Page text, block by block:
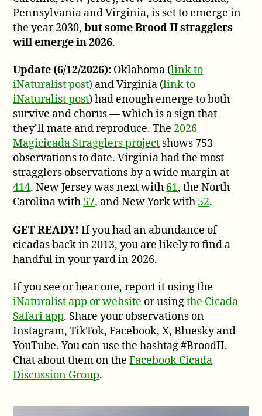
game
plan
Pennsylvania and Virginia, is set to emerge in
the year 2030,but some Brood II stragglers
will emerge in 2026.
Update (6/12/2026): Oklahoma (link to
iNaturalist post) and Virginia (link to
iNaturalist post) had enough emerge to both
survive and chorus — which is a sign that
they’ll mate and reproduce. The 2026
Magicicada Stragglers project shows 753
observations to date. Virginia had the most
stragglers observations by a wide margin at
414. New Jersey was next with 61, the North
Carolina with 57, and New York with 52.
GET READY! If you had an abundance of
cicadas back in 2013, you are likely to find a
handful in your yard in 2026.
If you see or hear one, report it using the
iNaturalist app or website or usingthe Cicada
Safari app. Share your observations on
Instagram, TikTok, Facebook, X, Bluesky and
YouTube. You can use the hashtag #BroodII.
Chat about them on theFacebook Cicada
Discussion Group.